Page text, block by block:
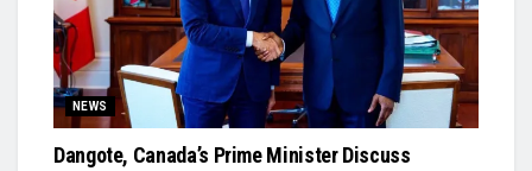
NEWS
Dangote, Canada’s Prime Minister Discuss